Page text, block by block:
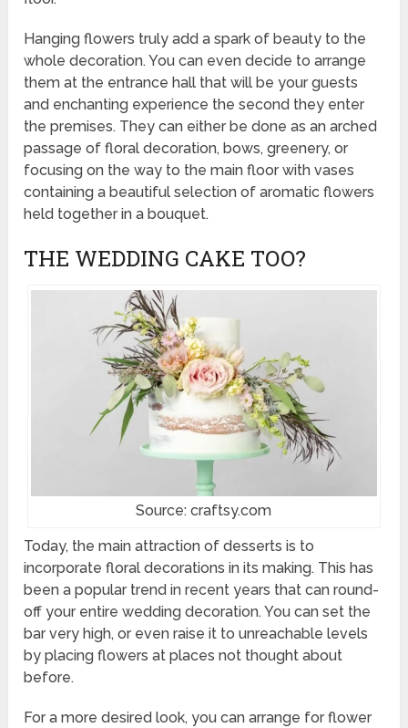
Hanging flowers truly add a spark of beauty to the
whole decoration. You can even decide to arrange
them at the entrance hall that will be your guests
and enchanting experience the second they enter
the premises. They can either be done as an arched
passage of floral decoration, bows, greenery, or
focusing on the way to the main floor with vases
containing a beautiful selection of aromatic flowers
held together in a bouquet.
THE WEDDING CAKE TOO?
Source: craftsy.com
Today, the main attraction of desserts is to
incorporate floral decorations in its making. This has
been a popular trend in recent years that can round-
off your entire wedding decoration. You can set the
bar very high, or even raise it to unreachable levels
by placing flowers at places not thought about
before.
For a more desired look, you can arrange for flower